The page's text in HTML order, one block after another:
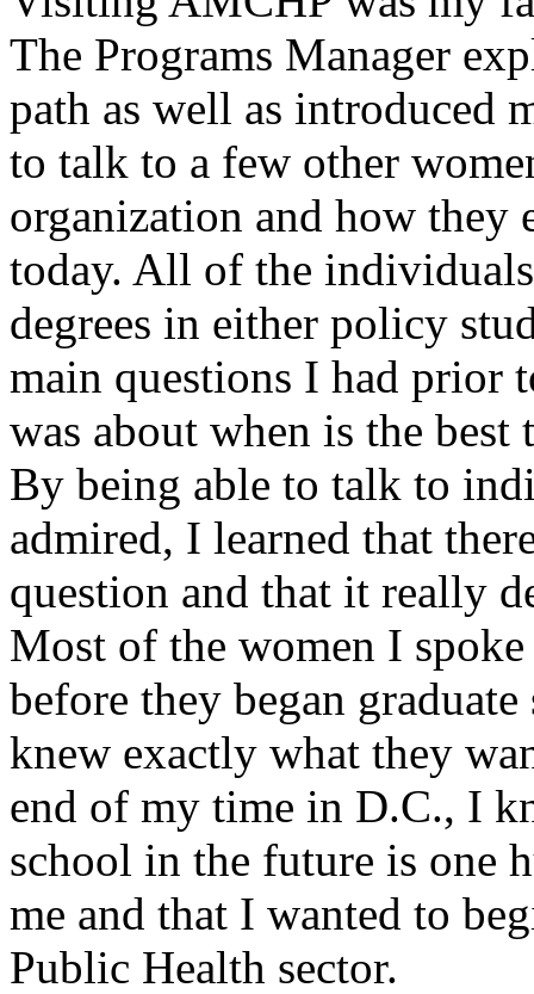
The Programs Manager
path as well as introduced
to talk to a few other
organization and how they
today. All of the
degrees in either policy
main questions I had prior
was about when is the
By being able to talk to
admired, I learned that
question and that it really
Most of the women I
before they began
knew exactly what they
end of my time in D.C., I
school in the future is one
me and that I wanted to
Public Health sector.